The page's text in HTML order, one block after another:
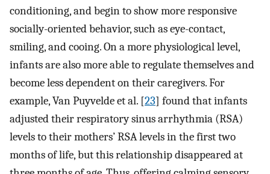
conditioning, and begin to show more responsive
socially-oriented behavior, such as eye-contact,
smiling, and cooing. On a more physiological level,
infants are also more able to regulate themselves and
become less dependent on their caregivers. For
example, Van Puyvelde et al. [23] found that infants
adjusted their respiratory sinus arrhythmia (RSA)
levels to their mothers’ RSA levels in the first two
months of life, but this relationship disappeared at